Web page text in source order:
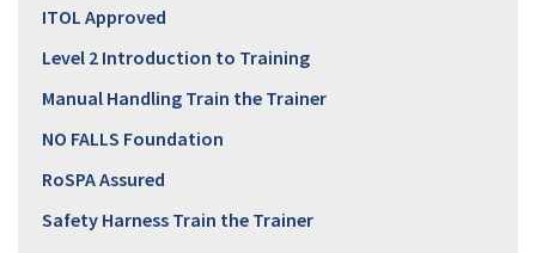
ITOL Approved
Level 2 Introduction to Training
Manual Handling Train the Trainer
NO FALLS Foundation
RoSPA Assured
Safety Harness Train the Trainer